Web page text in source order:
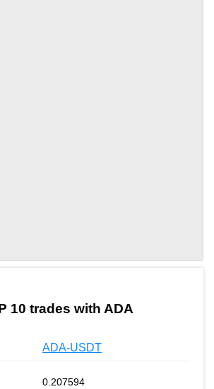
10 trades with ADA
ADA-USDT
0.207594